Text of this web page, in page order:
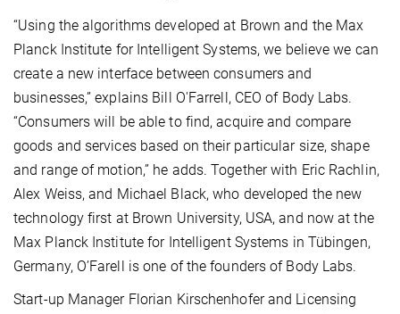
“Using the algorithms developed at Brown and the Max
Planck Institute for Intelligent Systems, we believe we can
create a new interface between consumers and
businesses,” explains Bill O'Farrell, CEO of Body Labs.
“Consumers will be able to find, acquire and compare
goods and services based on their particular size, shape
and range of motion,” he adds. Together with Eric Rachlin,
Alex Weiss, and Michael Black, who developed the new
technology first at Brown University, USA, and now at the
Max Planck Institute for Intelligent Systems in Tübingen,
Germany, O’Farell is one of the founders of Body Labs.
Start-up Manager Florian Kirschenhofer and Licensing